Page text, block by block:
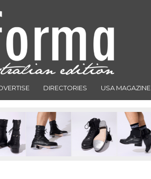
DIRECTORIES USA MAGAZINE